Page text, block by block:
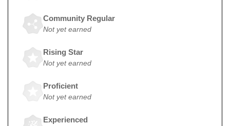
Community Regular
Not yet earned
Rising Star
Not yet earned
Proficient
Not yet earned
Experienced